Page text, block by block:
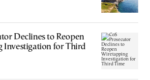
Declines to Reopen
Investigation for Third